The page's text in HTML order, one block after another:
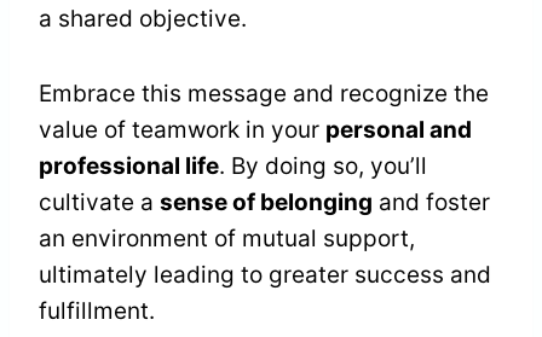
a shared objective.
Embrace this message and recognize the
value of teamwork in your personal and
professional life. By doing so, you’ll
cultivate a sense of belonging and foster
an environment of mutual support,
ultimately leading to greater success and
fulfillment.